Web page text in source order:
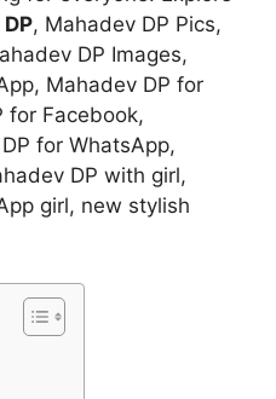
, Mahadev DP Pics,
DP Images,
Mahadev DP for
for Facebook,
for WhatsApp,
DP with girl,
girl, new stylish